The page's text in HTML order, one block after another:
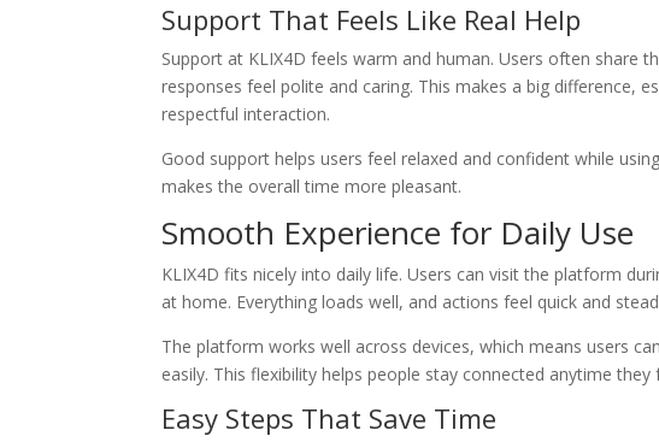
Support That Feels Like Real Help
Support at KLIX4D feels warm and human. Users often share
responses feel polite and caring. This makes a big difference,
respectful interaction.
Good support helps users feel relaxed and confident while
makes the overall time more pleasant.
Smooth Experience for Daily Use
KLIX4D fits nicely into daily life. Users can visit the platform
at home. Everything loads well, and actions feel quick and
The platform works well across devices, which means users
easily. This flexibility helps people stay connected anytime they
Easy Steps That Save Time